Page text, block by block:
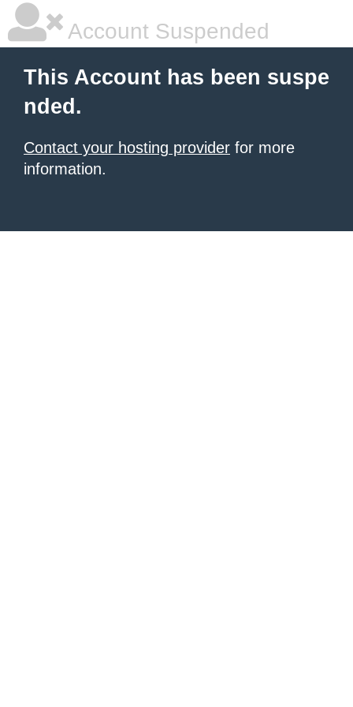
Account Suspended
This Account has been suspe
nded.
Contact your hosting provider for more
information.